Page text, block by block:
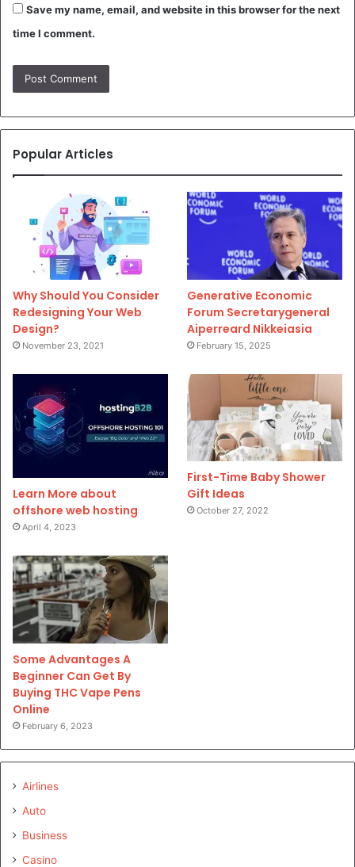
Save my name, email, and website in this browser for the next
time I comment.
Popular Articles
Why Should You Consider
Redesigning Your Web
Design?
November 23, 2021
Generative Economic
Forum Secretarygeneral
Aiperreard Nikkeiasia
February 15, 2025
Learn More about
offshore web hosting
April 4, 2023
First-Time Baby Shower
Gift Ideas
October 27, 2022
Some Advantages A
Beginner Can Get By
Buying THC Vape Pens
Online
February 6, 2023
Airlines
Auto
Business
Casino